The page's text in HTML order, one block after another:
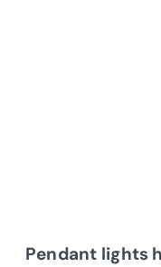
Pendant lights